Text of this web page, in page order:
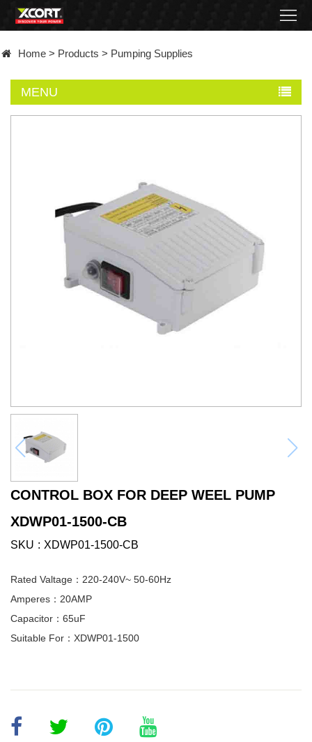
Contact
Home > Products > Pumping Supplies
MENU
CONTROL BOX FOR DEEP WEEL PUMP
XDWP01-1500-CB
SKU XDWP01-1500-CB
Rated Valtage：220-240V~ 50-60Hz
Amperes：20AMP
Capacitor：65uF
Suitable For：XDWP01-1500